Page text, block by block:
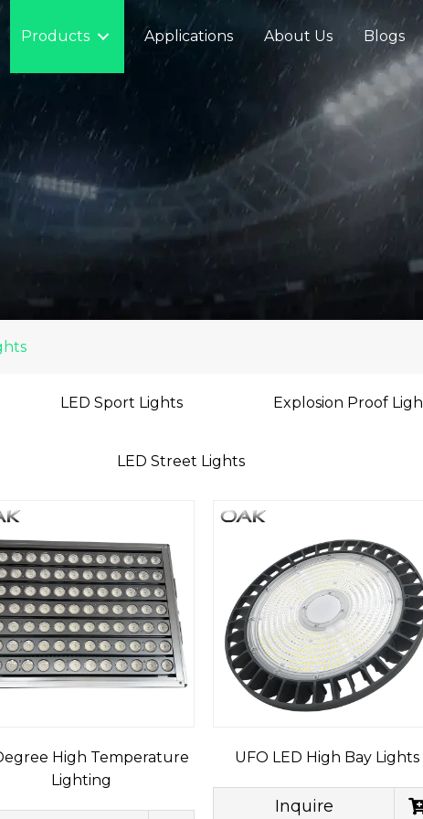
Products Applications About Us Blogs
LED Sport Lights Explosion Proof
LED Street Lights
High Temperature
Lighting
UFO LED High Bay Lights
Inquire